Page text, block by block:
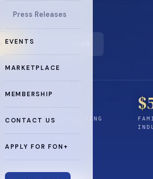
Press Releases
EVENTS
MARKETPLACE
MEMBERSHIP
CONTACT US
APPLY FOR FON+
0+
YEARS CONNECTING